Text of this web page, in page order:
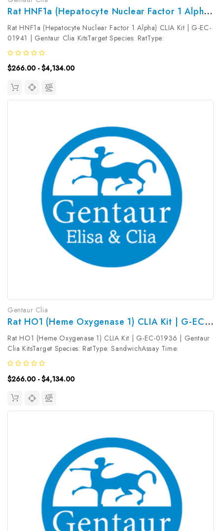
Rat HNF1a (Hepatocyte Nuclear Factor 1 Alpha) CLIA Kit | G-EC-01941
Rat HNF1a (Hepatocyte Nuclear Factor 1 Alpha) CLIA Kit | G-EC-
01941 | Gentaur Clia KitsTarget Species: RatType:
SandwichAssay Time: 3.5hDetection Type:
ChemiluminescenceSensitivity: 18.75pg/mLDetection Range:
31.25~2000pg/mLUniProt ID: Target Name: HNF1a...
$266.00 - $4,134.00
Gentaur Clia
Rat HO1 (Heme Oxygenase 1) CLIA Kit | G-EC-01936
Rat HO1 (Heme Oxygenase 1) CLIA Kit | G-EC-01936 | Gentaur
Clia KitsTarget Species: RatType: SandwichAssay Time:
3.5hDetection Type: ChemiluminescenceSensitivity:
18.75pg/mLDetection Range: 31.25~2000pg/mLUniProt ID:
Target Name: HO1 Target Synonym:...
$266.00 - $4,134.00